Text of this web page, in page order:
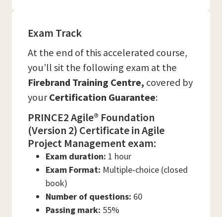
Exam Track
At the end of this accelerated course,
you’ll sit the following exam at the
Firebrand Training Centre, covered by
yourCertification Guarantee:
PRINCE2 Agile® Foundation
(Version 2) Certificate in Agile
Project Management exam:
Exam duration: 1 hour
Exam Format: Multiple-choice (closed
book)
Number of questions: 60
Passing mark: 55%